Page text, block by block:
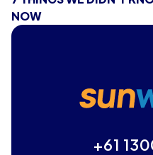
NOW
+61